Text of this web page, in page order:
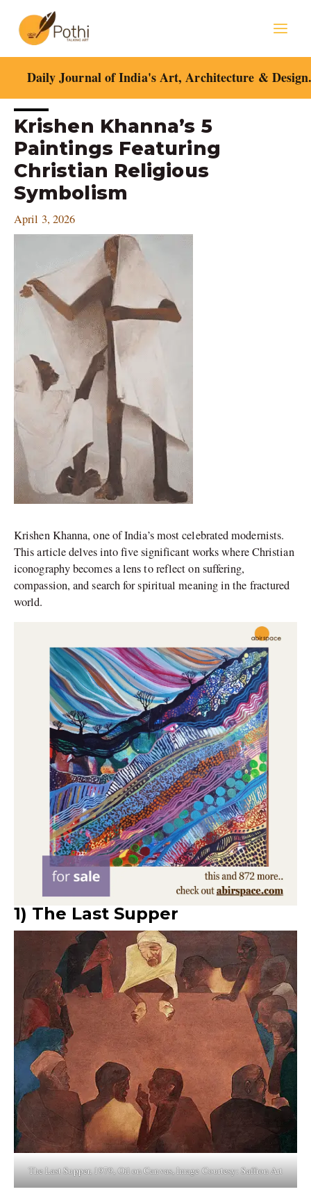
content
Daily Journal of India's Art, Architecture &
Krishen Khanna’s 5
Paintings Featuring
Christian Religious
Symbolism
April 3, 2026
Krishen Khanna, one of India’s most celebrated modernists.
This article delves into five significant works where Christian
iconography becomes a lens to reflect on suffering,
compassion, and search for spiritual meaning in the fractured
world.
1) The Last Supper
The Last Supper, 1979, Oil on Canvas, Image Courtesy: Saffron Art
Post
navigation